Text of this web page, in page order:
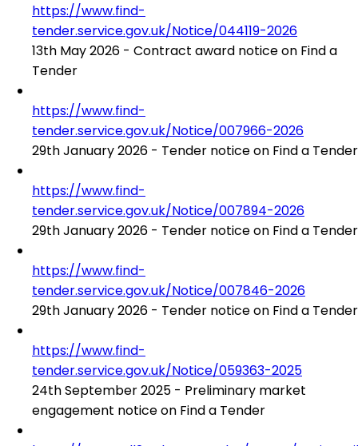
https://www.find-
tender.service.gov.uk/Notice/044119-2026
13th May 2026 - Contract award notice on Find a
Tender
https://www.find-
tender.service.gov.uk/Notice/007966-2026
29th January 2026 - Tender notice on Find a Tender
https://www.find-
tender.service.gov.uk/Notice/007894-2026
29th January 2026 - Tender notice on Find a Tender
https://www.find-
tender.service.gov.uk/Notice/007846-2026
29th January 2026 - Tender notice on Find a Tender
https://www.find-
tender.service.gov.uk/Notice/059363-2025
24th September 2025 - Preliminary market
engagement notice on Find a Tender